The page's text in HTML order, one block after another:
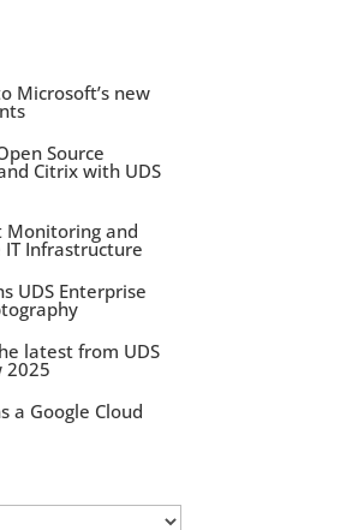
Microsoft’s new
Source
Citrix with UDS
Monitoring and
Infrastructure
UDS Enterprise
latest from UDS
2025
a Google Cloud